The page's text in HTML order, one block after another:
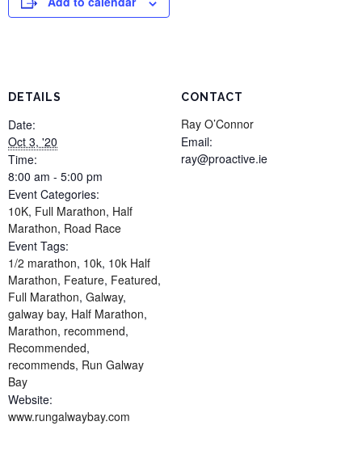
DETAILS
Date:
Oct 3, '20
Time:
8:00 am - 5:00 pm
Event Categories:
10K, Full Marathon, Half
Marathon, Road Race
Event Tags:
1/2 marathon, 10k, 10k Half
Marathon, Feature, Featured,
Full Marathon, Galway,
galway bay, Half Marathon,
Marathon, recommend,
Recommended,
recommends, Run Galway
Bay
Website:
www.rungalwaybay.com
CONTACT
Ray O’Connor
Email:
ray@proactive.ie